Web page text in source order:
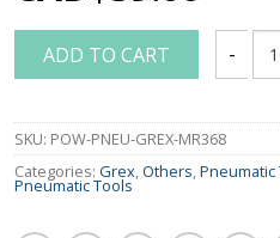
ADD TO CART
GREX
SKU: POW-PNEU-GREX-MR368
Categories: Grex,Others,Pneumatic
Pneumatic Tools